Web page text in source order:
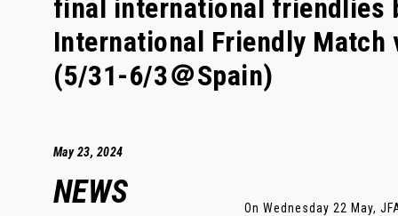
final international friendlies
International Friendly Match
(5/31-6/3＠Spain)
May 23, 2024
NEWS
On Wednesday 22 May,